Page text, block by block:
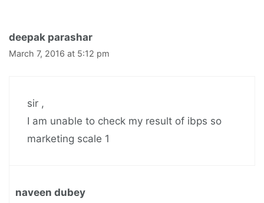
deepak parashar
March 7, 2016 at 5:12 pm
sir ,
I am unable to check my result of ibps so
marketing scale 1
naveen dubey